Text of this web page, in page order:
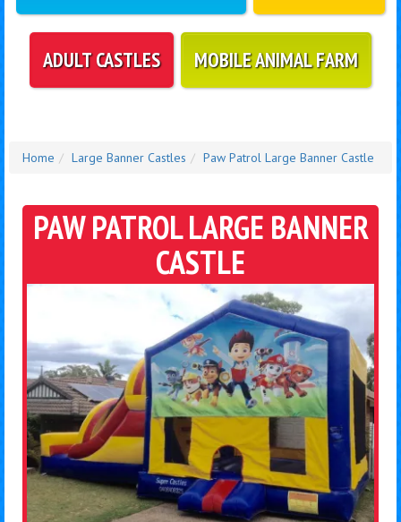
ADULT CASTLES MOBILE ANIMAL FARM
Home Large Banner Castles Paw Patrol Large Banner Castle
PAW PATROL LARGE BANNER
CASTLE